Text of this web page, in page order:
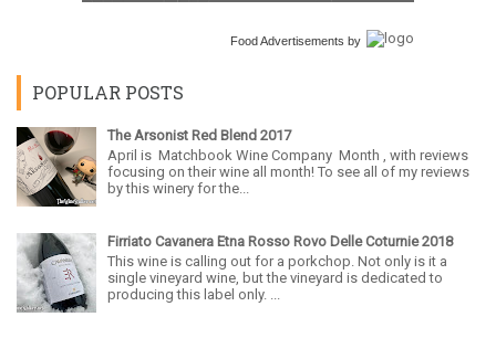
Food Advertisements by
POPULAR POSTS
The Arsonist Red Blend 2017
April is Matchbook Wine Company Month , with reviews
focusing on their wine all month! To see all of my reviews
by this winery for the...
Firriato Cavanera Etna Rosso Rovo Delle Coturnie 2018
This wine is calling out for a porkchop. Not only is it a
single vineyard wine, but the vineyard is dedicated to
producing this label only. ...